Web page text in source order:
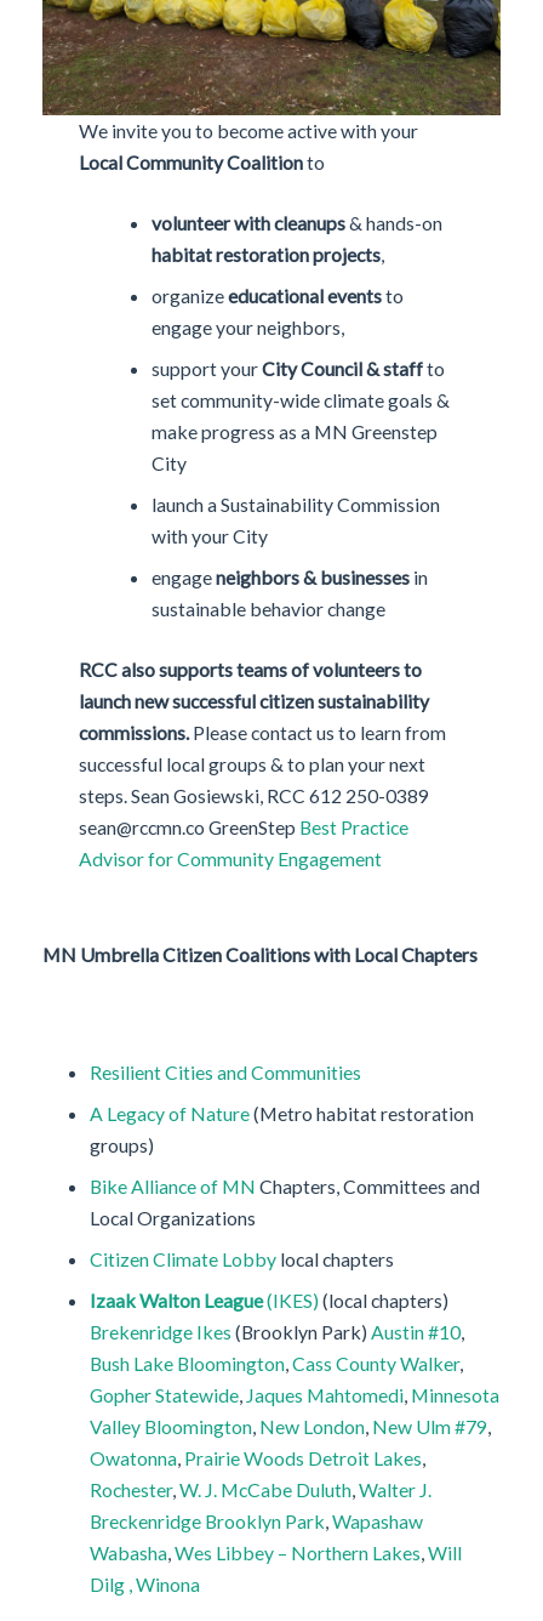
We invite you to become active with your
Local Community Coalitionto
volunteer with cleanups& hands-on
habitat restoration projects,
organizeeducational eventsto
engage your neighbors,
support yourCity Council & staffto
set community-wide climate goals &
make progress as a MN Greenstep
City
launch a Sustainability Commission
with your City
engageneighbors & businesses in
sustainable behavior change
RCC also supports teams of volunteers to
launch new successful citizen sustainability
commissions. Please contact us to learn from
successful local groups & to plan your next
steps. Sean Gosiewski, RCC 612 250-0389
sean@rccmn.co GreenStep Best Practice
Advisor for Community Engagement
MN Umbrella Citizen Coalitions with Local Chapters
Resilient Cities and Communities
A Legacy of Nature(Metro habitat restoration
groups)
Bike Alliance of MN Chapters, Committees and
Local Organizations
Citizen Climate Lobby local chapters
Izaak Walton League(IKES)(local chapters)
Brekenridge Ikes(Brooklyn Park)Austin #10,
Bush Lake Bloomington,Cass County Walker,
Gopher Statewide, Jaques Mahtomedi, Minnesota
Valley Bloomington, New London, New Ulm #79,
Owatonna, Prairie Woods Detroit Lakes,
Rochester,W. J. McCabe Duluth,Walter J.
Breckenridge Brooklyn Park,Wapashaw
Wabasha,Wes Libbey – Northern Lakes,Will
Dilg , Winona